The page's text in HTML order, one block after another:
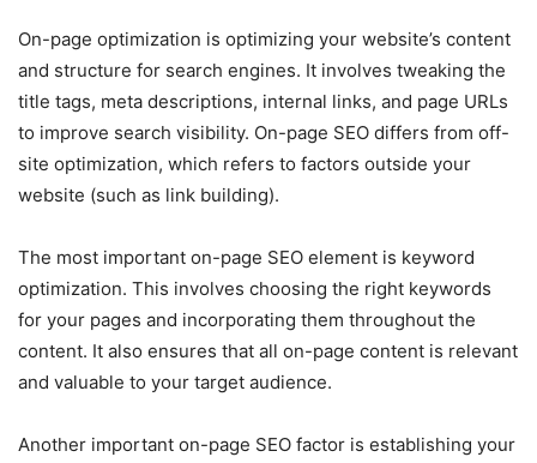
On-page optimization is optimizing your website’s content
and structure for search engines. It involves tweaking the
title tags, meta descriptions, internal links, and page URLs
to improve search visibility. On-page SEO differs from off-
site optimization, which refers to factors outside your
website (such as link building).
The most important on-page SEO element is keyword
optimization. This involves choosing the right keywords
for your pages and incorporating them throughout the
content. It also ensures that all on-page content is relevant
and valuable to your target audience.
Another important on-page SEO factor is establishing your